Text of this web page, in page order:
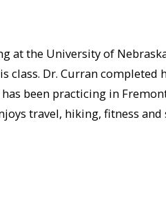
the University of
Dr. Curran completed
been practicing in
travel, hiking, fitness